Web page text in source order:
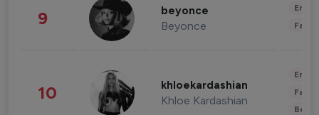
9 beyonce
Beyonce
10 khloekardashian
Khloe Kardashian